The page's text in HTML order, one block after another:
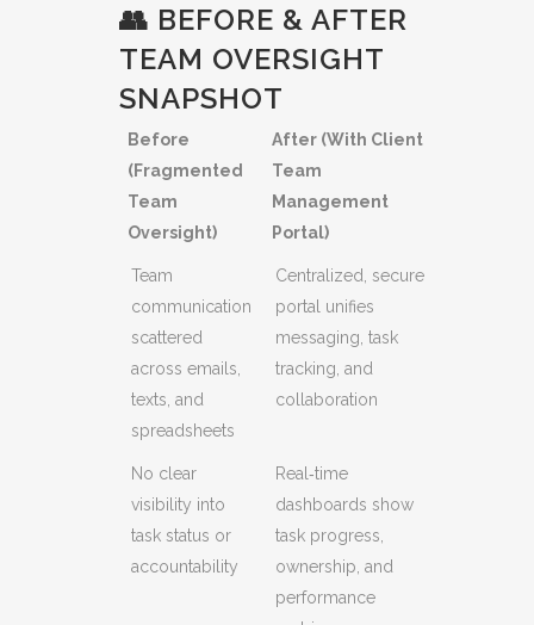
👥 BEFORE & AFTER
TEAM OVERSIGHT
SNAPSHOT
Before
(Fragmented
Team
Oversight)
After (With Client
Team
Management
Portal)
Team
communication
scattered
across emails,
texts, and
spreadsheets
Centralized, secure
portal unifies
messaging, task
tracking, and
collaboration
No clear
visibility into
task status or
accountability
Real‑time
dashboards show
task progress,
ownership, and
performance